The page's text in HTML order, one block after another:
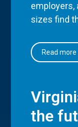
employers,
sizes find
Read
the